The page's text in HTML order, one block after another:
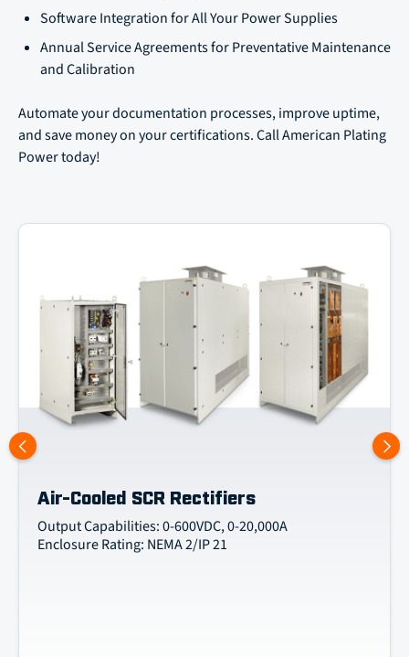
Software Integration for All Your Power Supplies
Annual Service Agreements for Preventative Maintenance
and Calibration
Automate your documentation processes, improve uptime,
and save money on your certifications. Call American Plating
Power today!
Air-Cooled SCR Rectifiers
Output Capabilities: 0-600VDC, 0-20,000A
Enclosure Rating: NEMA 2/IP 21